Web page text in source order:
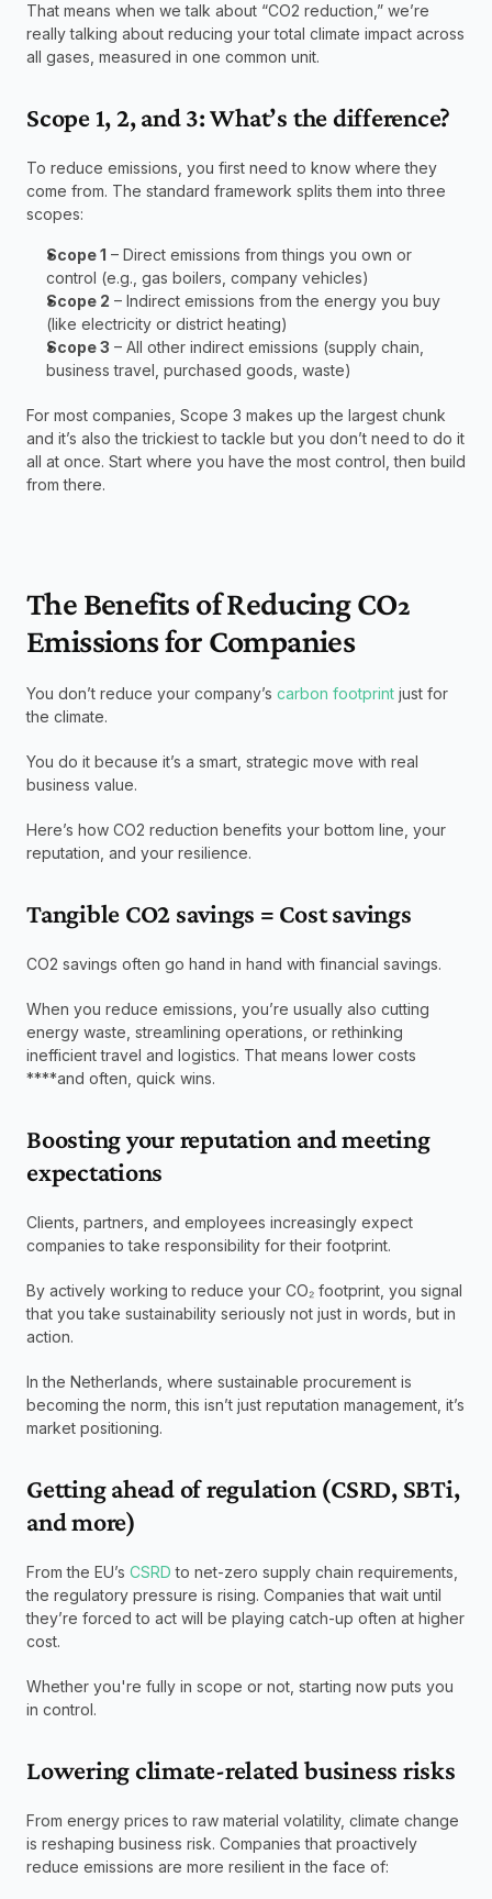
That means when we talk about “CO2 reduction,” we’re
really talking about reducing your total climate impact across
all gases, measured in one common unit.
Scope 1, 2, and 3: What’s the difference?
To reduce emissions, you first need to know where they
come from. The standard framework splits them into three
scopes:
Scope 1 – Direct emissions from things you own or
control (e.g., gas boilers, company vehicles)
Scope 2 – Indirect emissions from the energy you buy
(like electricity or district heating)
Scope 3 – All other indirect emissions (supply chain,
business travel, purchased goods, waste)
For most companies, Scope 3 makes up the largest chunk
and it’s also the trickiest to tackle but you don’t need to do it
all at once. Start where you have the most control, then build
from there.
The Benefits of Reducing CO₂
Emissions for Companies
You don’t reduce your company’s carbon footprint just for
the climate.
You do it because it’s a smart, strategic move with real
business value.
Here’s how CO2 reduction benefits your bottom line, your
reputation, and your resilience.
Tangible CO2 savings = Cost savings
CO2 savings often go hand in hand with financial savings.
When you reduce emissions, you’re usually also cutting
energy waste, streamlining operations, or rethinking
inefficient travel and logistics. That means lower costs
****and often, quick wins.
Boosting your reputation and meeting
expectations
Clients, partners, and employees increasingly expect
companies to take responsibility for their footprint.
By actively working to reduce your CO₂ footprint, you signal
that you take sustainability seriously not just in words, but in
action.
In the Netherlands, where sustainable procurement is
becoming the norm, this isn’t just reputation management, it’s
market positioning.
Getting ahead of regulation (CSRD, SBTi,
and more)
From the EU’s CSRD to net-zero supply chain requirements,
the regulatory pressure is rising. Companies that wait until
they’re forced to act will be playing catch-up often at higher
cost.
Whether you're fully in scope or not, starting now puts you
in control.
Lowering climate-related business risks
From energy prices to raw material volatility, climate change
is reshaping business risk. Companies that proactively
reduce emissions are more resilient in the face of: